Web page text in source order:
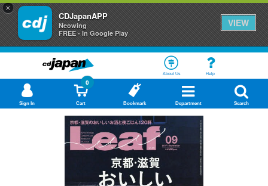
×
CDJapanAPP
Neowing
FREE - In Google Play
VIEW
About Us Help
Sign In Cart
0
Bookmark Department Search